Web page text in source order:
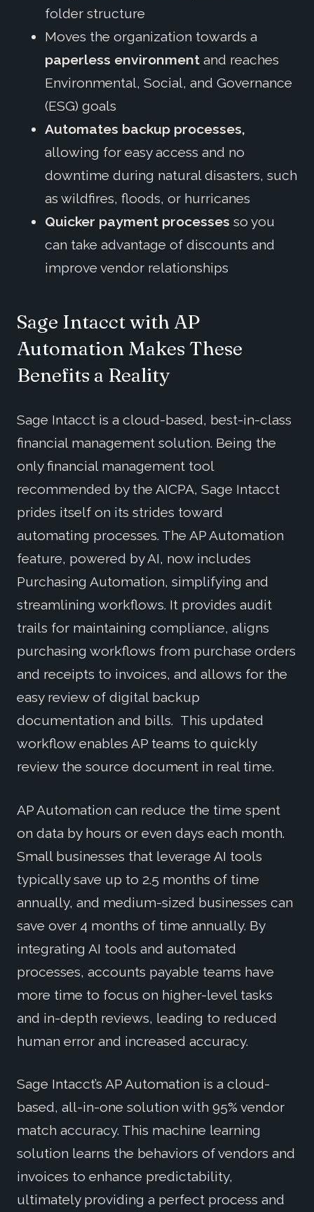
folder structure
Moves the organization towards a
paperless environment and reaches
Environmental, Social, and Governance
(ESG) goals
Automates backup processes,
allowing for easy access and no
downtime during natural disasters, such
as wildfires, floods, or hurricanes
Quicker payment processes so you
can take advantage of discounts and
improve vendor relationships
Sage Intacct with AP
Automation Makes These
Benefits a Reality
Sage Intacct is a cloud-based, best-in-class
financial management solution. Being the
only financial management tool
recommended by the AICPA, Sage Intacct
prides itself on its strides toward
automating processes. The AP Automation
feature, powered by AI, now includes
Purchasing Automation, simplifying and
streamlining workflows. It provides audit
trails for maintaining compliance, aligns
purchasing workflows from purchase orders
and receipts to invoices, and allows for the
easy review of digital backup
documentation and bills. This updated
workflow enables AP teams to quickly
review the source document in real time.
AP Automation can reduce the time spent
on data by hours or even days each month.
Small businesses that leverage AI tools
typically save up to 2.5 months of time
annually, and medium-sized businesses can
save over 4 months of time annually. By
integrating AI tools and automated
processes, accounts payable teams have
more time to focus on higher-level tasks
and in-depth reviews, leading to reduced
human error and increased accuracy.
Sage Intacct’s AP Automation is a cloud-
based, all-in-one solution with 95% vendor
match accuracy. This machine learning
solution learns the behaviors of vendors and
invoices to enhance predictability,
ultimately providing a perfect process and